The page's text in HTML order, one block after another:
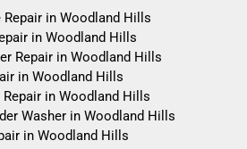
in Woodland Hills
in Woodland Hills
Repair in Woodland Hills
in Woodland Hills
Repair in Woodland Hills
Washer in Woodland Hills
in Woodland Hills